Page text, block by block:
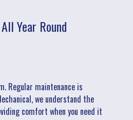
Year Round
Regular maintenance is
we understand the
comfort when you need it